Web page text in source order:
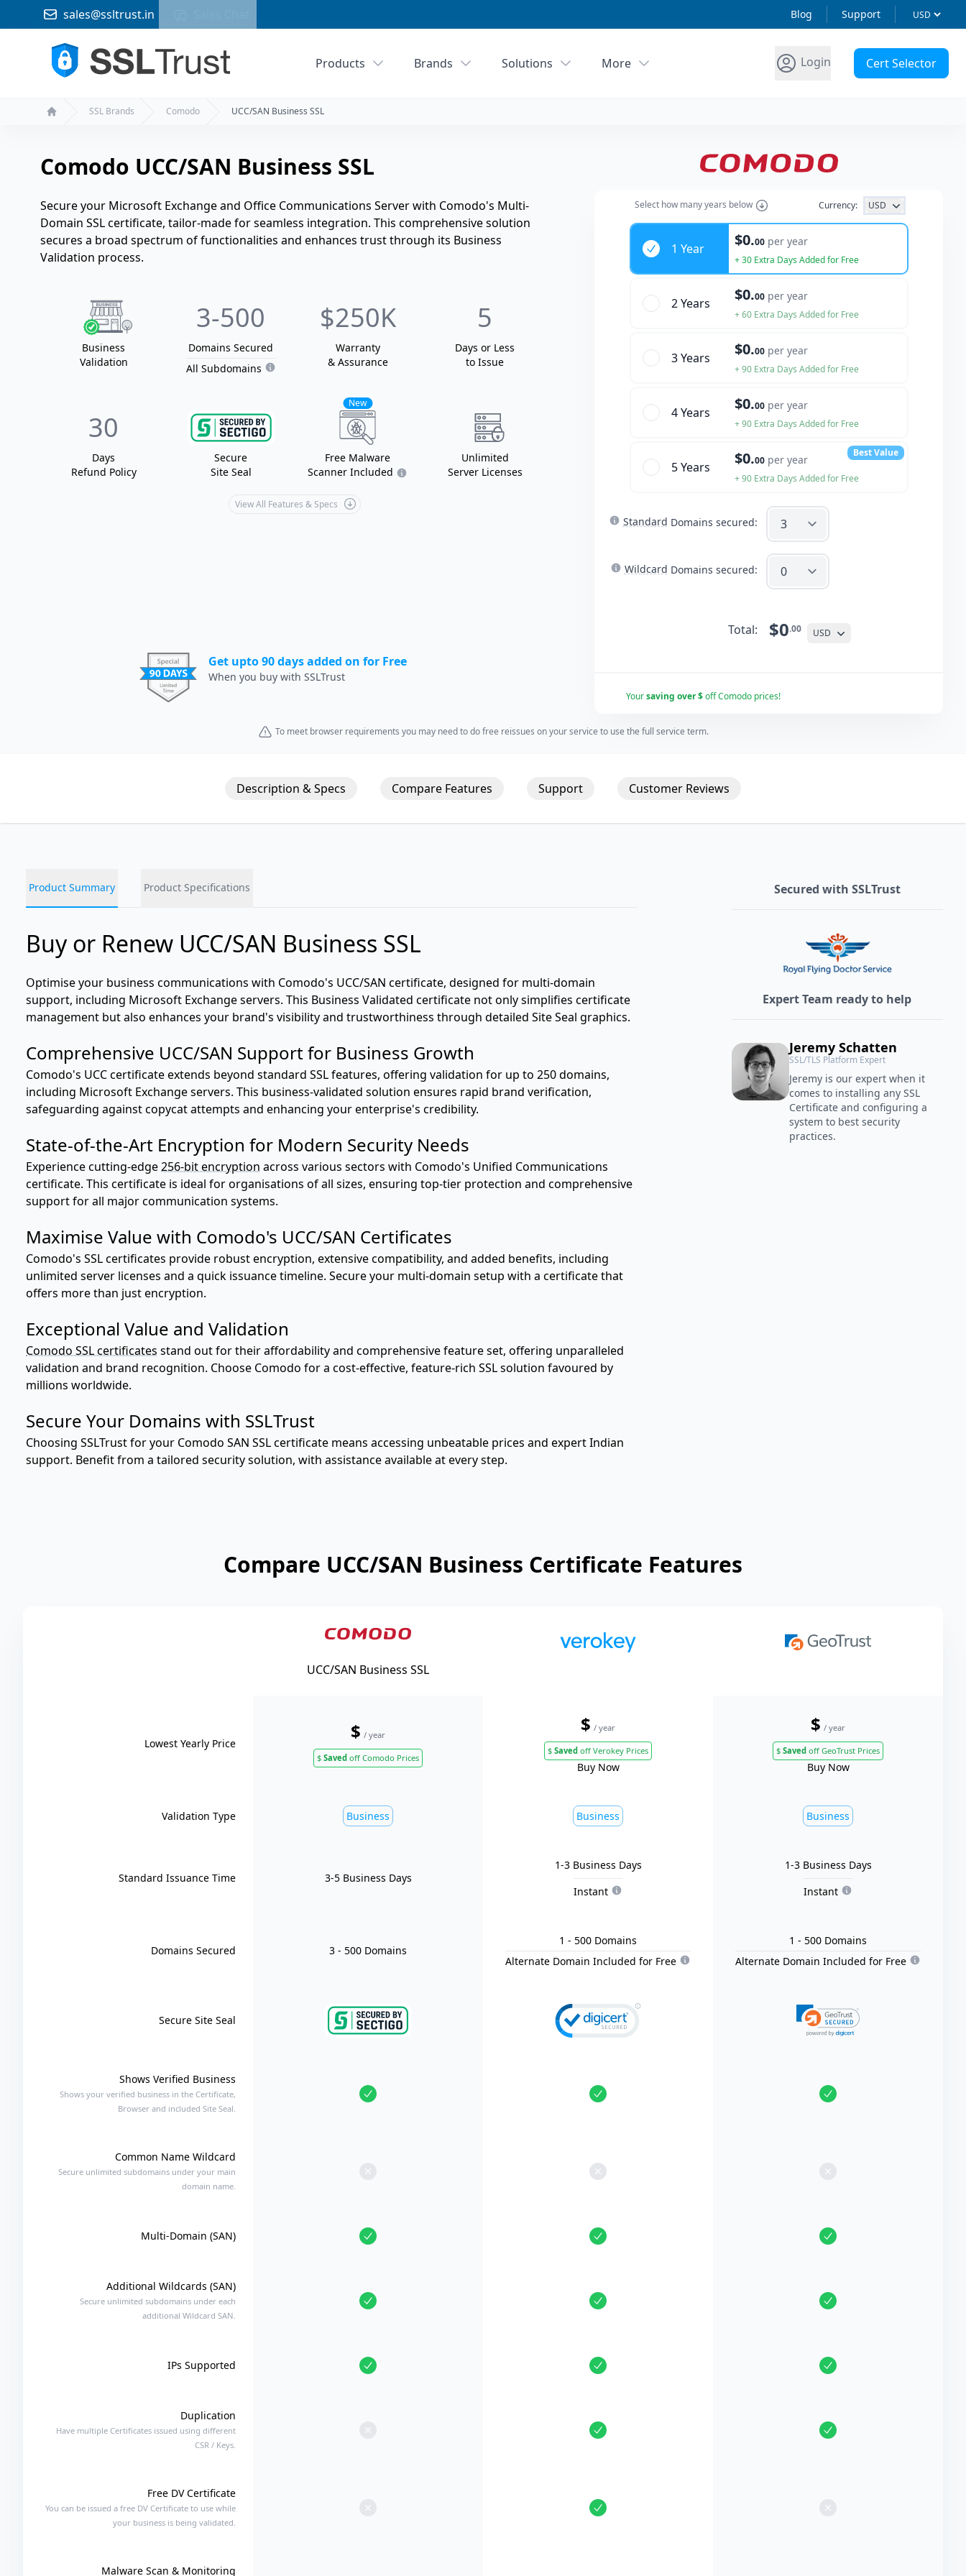
sales@ssltrust.in Blog Support
Products Brands Solutions More Login Cert Selector
SSL Brands Comodo UCC/SAN Business SSL
Comodo UCC/SAN Business SSL
Secure your Microsoft Exchange and Office Communications Server with Comodo's Multi-
Domain SSL certificate, tailor-made for seamless integration. This comprehensive solution
secures a broad spectrum of functionalities and enhances trust through its Business
Validation process.
Business
Validation
3-500
Domains Secured
All Subdomains
$250K
Warranty
& Assurance
5
Days or Less
to Issue
30
Days
Refund Policy
Secure
Site Seal
New
Free Malware
Scanner Included
Unlimited
Server Licenses
View All Features & Specs
Get upto 90 days added on for Free
When you buy with SSLTrust
Select how many years below Currency: USD
Years
1 Year
$0.00 per year
+ 30 Extra Days Added for Free
2 Years $0.00 per year
+ 60 Extra Days Added for Free
3 Years $0.00 per year
+ 90 Extra Days Added for Free
4 Years $0.00 per year
+ 90 Extra Days Added for Free
5 Years $0.00 per year
+ 90 Extra Days Added for Free
Best Value
Standard Domains secured:
Wildcard Domains secured:
Total: $0.00 USD
Yoursaving over $off Comodo prices!
To meet browser requirements you may need to do free reissues on your service to use the full service term.
Description & Specs Compare Features Support Customer Reviews
Product Summary Product Specifications
Buy or Renew UCC/SAN Business SSL
Optimise your business communications with Comodo's UCC/SAN certificate, designed for multi-domain
support, including Microsoft Exchange servers. This Business Validated certificate not only simplifies certificate
management but also enhances your brand's visibility and trustworthiness through detailed Site Seal graphics.
Comprehensive UCC/SAN Support for Business Growth
Comodo's UCC certificate extends beyond standard SSL features, offering validation for up to 250 domains,
including Microsoft Exchange servers. This business-validated solution ensures rapid brand verification,
safeguarding against copycat attempts and enhancing your enterprise's credibility.
State-of-the-Art Encryption for Modern Security Needs
Experience cutting-edge256-bit encryption across various sectors with Comodo's Unified Communications
certificate. This certificate is ideal for organisations of all sizes, ensuring top-tier protection and comprehensive
support for all major communication systems.
Maximise Value with Comodo's UCC/SAN Certificates
Comodo's SSL certificates provide robust encryption, extensive compatibility, and added benefits, including
unlimited server licenses and a quick issuance timeline. Secure your multi-domain setup with a certificate that
offers more than just encryption.
Exceptional Value and Validation
Comodo SSL certificates stand out for their affordability and comprehensive feature set, offering unparalleled
validation and brand recognition. Choose Comodo for a cost-effective, feature-rich SSL solution favoured by
millions worldwide.
Secure Your Domains with SSLTrust
Choosing SSLTrust for your Comodo SAN SSL certificate means accessing unbeatable prices and expert Indian
support. Benefit from a tailored security solution, with assistance available at every step.
Secured with SSLTrust
Expert Team ready to help
Jeremy Schatten
SSL/TLS Platform Expert
Jeremy is our expert when it
comes to installing any SSL
Certificate and configuring a
system to best security
practices.
Compare UCC/SAN Business Certificate Features
UCC/SAN Business SSL
Lowest Yearly Price
$ / year
$ Saved off Comodo Prices
$ / year
$ Saved off Verokey Prices
Buy Now
$ / year
$ Saved off GeoTrust Prices
Buy Now
Validation Type Business Business Business
Standard Issuance Time 3-5 Business Days
1-3 Business Days
Instant
1-3 Business Days
Instant
Domains Secured 3 - 500 Domains
1 - 500 Domains
Alternate Domain Included for Free
1 - 500 Domains
Alternate Domain Included for Free
Secure Site Seal
Shows Verified Business
Shows your verified business in the Certificate,
Browser and included Site Seal.
Common Name Wildcard
Secure unlimited subdomains under your main
domain name.
Multi-Domain (SAN)
Additional Wildcards (SAN)
Secure unlimited subdomains under each
additional Wildcard SAN.
IPs Supported
Duplication
Have multiple Certificates issued using different
CSR / Keys.
Free DV Certificate
You can be issued a free DV Certificate to use while
your business is being validated.
Malware Scan & Monitoring